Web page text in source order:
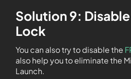
Solution 9: Disable
Lock
You can also try to disable the
also help you to eliminate the
Launch.